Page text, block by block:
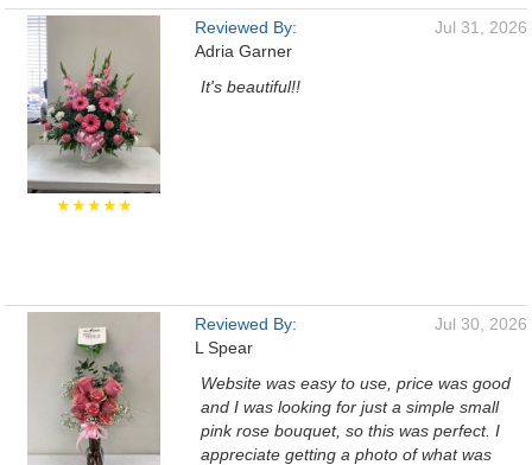
★★★★★
Reviewed By:
Adria Garner
Jul 31, 2026
It's beautiful!!
Reviewed By:
L Spear
Jul 30, 2026
Website was easy to use, price was good
and I was looking for just a simple small
pink rose bouquet, so this was perfect. I
appreciate getting a photo of what was